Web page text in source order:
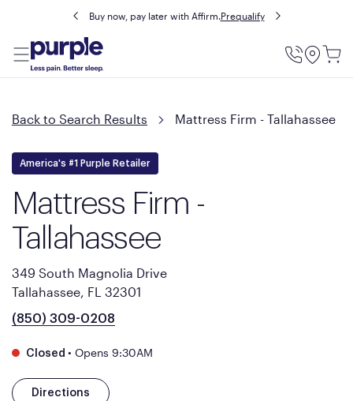
Buy now, pay later with Affirm.Prequalify
Utility
Back to Search Results Mattress Firm - Tallahassee
America's #1 Purple Retailer
Mattress Firm -
Tallahassee
349 South Magnolia Drive
Tallahassee, FL 32301
(850) 309-0208
Closed • Opens 9:30AM
Directions